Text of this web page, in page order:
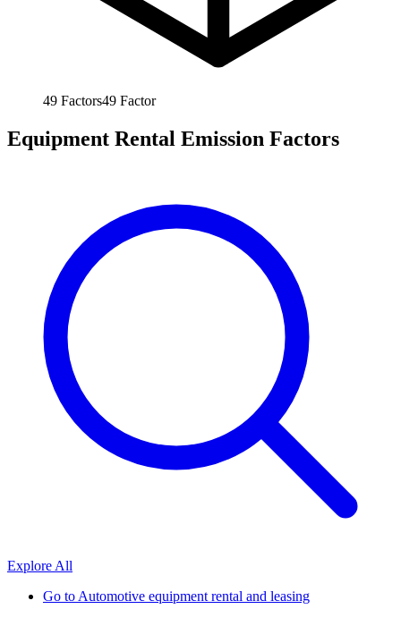
49 Factors49 Factor
Equipment Rental Emission Factors
Explore All
Go toAutomotive equipment rental and leasing